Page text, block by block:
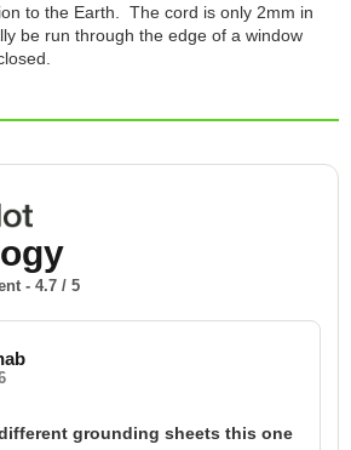
to the Earth. The cord is only 2mm in
be run through the edge of a window
- 4.7 / 5
grounding sheets this one